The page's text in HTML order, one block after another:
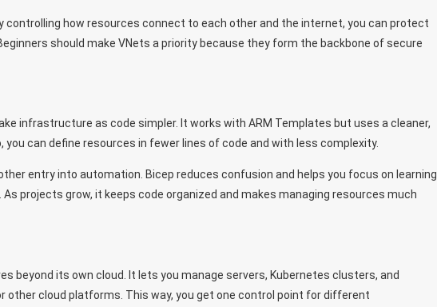
controlling how resources connect to each other and the internet, you can protect
should make VNets a priority because they form the backbone of secure
infrastructure as code simpler. It works with ARM Templates but uses a cleaner,
you can define resources in fewer lines of code and with less complexity.
entry into automation. Bicep reduces confusion and helps you focus on learning
projects grow, it keeps code organized and makes managing resources much
beyond its own cloud. It lets you manage servers, Kubernetes clusters, and
other cloud platforms. This way, you get one control point for different